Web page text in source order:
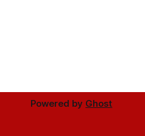
Powered by Ghost